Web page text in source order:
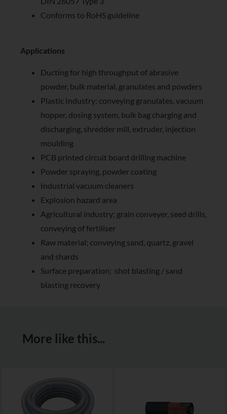
Conforms to RoHS guideline
Applications
Ducting for high throughput of abrasive
powder, bulk material, granulates and powders
Plastic Industry; conveying granulates, vacuum
hopper, dosing system, bulk bag charging and
discharging, shredder mill, extruder, injection
moulding
PCB printed circuit board drilling machine
Powder spraying, powder coating
Industrial vacuum cleaners
Explosion hazard area
Agricultural industry; grain conveyer, seed drills,
conveying of fertiliser
Raw material; conveying sand, quartz, gravel
and shards
Surface preparation; shot blasting / sand
blasting recovery
More like this...